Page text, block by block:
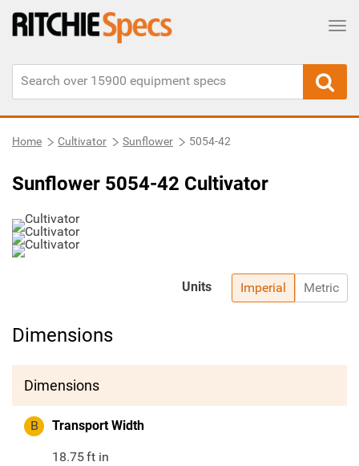
Home Cultivator Sunflower 5054-42
Sunflower 5054-42 Cultivator
Imperial Metric
Units
Dimensions
Dimensions
B Transport Width
18.75ft in